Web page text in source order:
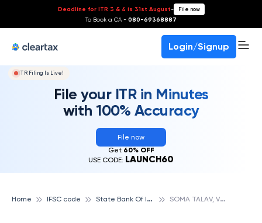
Deadline for ITR 3 & 4 is 31st August- File now
To Book a CA - 080-69368887
Login/Signup
ITR Filing Is Live!
File your ITR in Minutes
with 100% Accuracy
File now
Get 60% OFF
USE CODE: LAUNCH60
Home IFSC code S
tate Bank Of India S
OMA TALAV, VADODARA, STATE BANK OF INDIA